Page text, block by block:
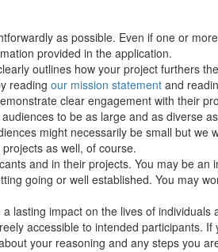
as possible. Even if one or
provided in the application.
outlines how your project furthers
reading our mission statement and
clear engagement with their
to be as large and as diverse
might necessarily be small but we
as well, of course.
and in their projects. You may be
going or well established. You may
lasting impact on the lives of individuals
accessible to intended participants.
your reasoning and any steps you